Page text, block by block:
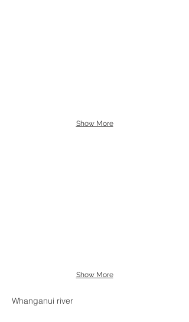
Show More
Show More
Whanganui river